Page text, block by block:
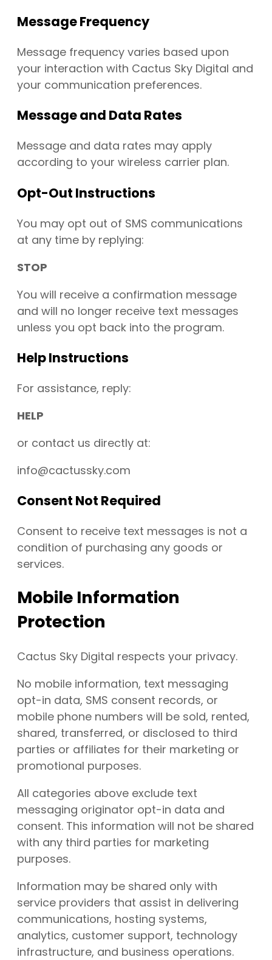
Message Frequency
Message frequency varies based upon
your interaction with Cactus Sky Digital and
your communication preferences.
Message and Data Rates
Message and data rates may apply
according to your wireless carrier plan.
Opt-Out Instructions
You may opt out of SMS communications
at any time by replying:
STOP
You will receive a confirmation message
and will no longer receive text messages
unless you opt back into the program.
Help Instructions
For assistance, reply:
HELP
or contact us directly at:
info@cactussky.com
Consent Not Required
Consent to receive text messages is not a
condition of purchasing any goods or
services.
Mobile Information
Protection
Cactus Sky Digital respects your privacy.
No mobile information, text messaging
opt-in data, SMS consent records, or
mobile phone numbers will be sold, rented,
shared, transferred, or disclosed to third
parties or affiliates for their marketing or
promotional purposes.
All categories above exclude text
messaging originator opt-in data and
consent. This information will not be shared
with any third parties for marketing
purposes.
Information may be shared only with
service providers that assist in delivering
communications, hosting systems,
analytics, customer support, technology
infrastructure, and business operations.